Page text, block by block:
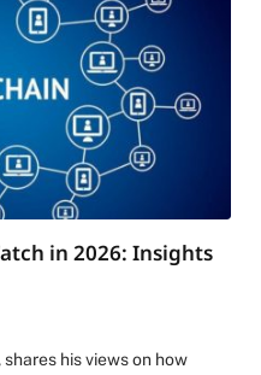
in 2026: Insights
his views on how